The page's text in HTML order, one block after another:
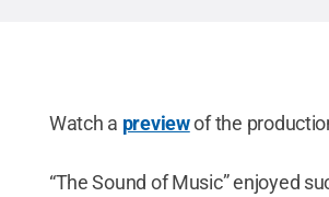
Watch a previewof the
“The Sound of Music” enjoyed